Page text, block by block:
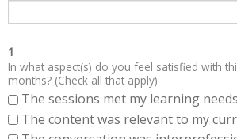
1
In what aspect(s) do you feel satisfied with
months? (Check all that apply)
The sessions met my learning needs
The content was relevant to my